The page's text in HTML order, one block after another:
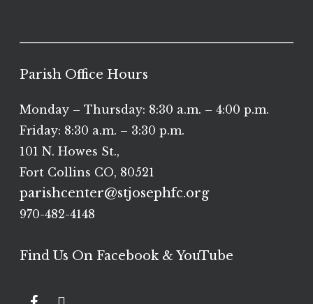
Parish Office Hours
Monday – Thursday: 8:30 a.m. – 4:00 p.m.
Friday: 8:30 a.m. – 3:30 p.m.
101 N. Howes St.,
Fort Collins CO, 80521
parishcenter@stjosephfc.org
970-482-4148
Find Us On Facebook & YouTube